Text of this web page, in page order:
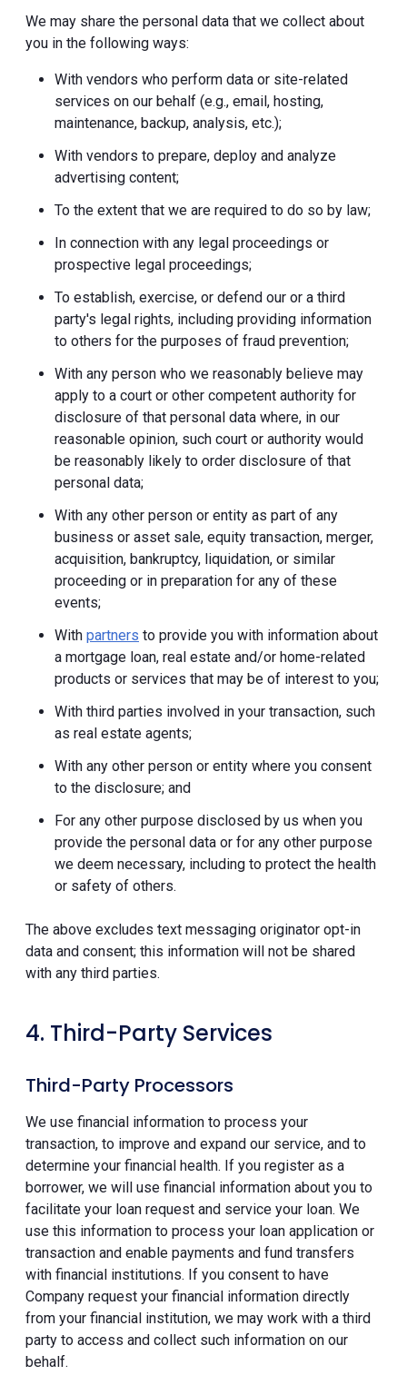
We may share the personal data that we collect about
you in the following ways:
With vendors who perform data or site-related
services on our behalf (e.g., email, hosting,
maintenance, backup, analysis, etc.);
With vendors to prepare, deploy and analyze
advertising content;
To the extent that we are required to do so by law;
In connection with any legal proceedings or
prospective legal proceedings;
To establish, exercise, or defend our or a third
party's legal rights, including providing information
to others for the purposes of fraud prevention;
With any person who we reasonably believe may
apply to a court or other competent authority for
disclosure of that personal data where, in our
reasonable opinion, such court or authority would
be reasonably likely to order disclosure of that
personal data;
With any other person or entity as part of any
business or asset sale, equity transaction, merger,
acquisition, bankruptcy, liquidation, or similar
proceeding or in preparation for any of these
events;
With partners to provide you with information about
a mortgage loan, real estate and/or home-related
products or services that may be of interest to you;
With third parties involved in your transaction, such
as real estate agents;
With any other person or entity where you consent
to the disclosure; and
For any other purpose disclosed by us when you
provide the personal data or for any other purpose
we deem necessary, including to protect the health
or safety of others.
The above excludes text messaging originator opt-in
data and consent; this information will not be shared
with any third parties.
4. Third-Party Services
Third-Party Processors
We use financial information to process your
transaction, to improve and expand our service, and to
determine your financial health. If you register as a
borrower, we will use financial information about you to
facilitate your loan request and service your loan. We
use this information to process your loan application or
transaction and enable payments and fund transfers
with financial institutions. If you consent to have
Company request your financial information directly
from your financial institution, we may work with a third
party to access and collect such information on our
behalf.